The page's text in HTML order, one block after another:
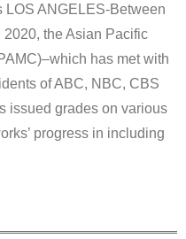
LOS ANGELES-Between
the Asian Pacific
has met with
of ABC, NBC, CBS
issued grades on various
progress in including